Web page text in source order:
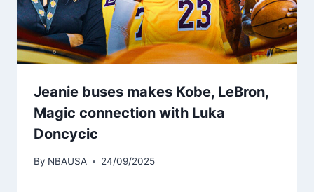
Jeanie buses makes Kobe, LeBron,
Magic connection with Luka
Doncycic
By NBAUSA 24/09/2025